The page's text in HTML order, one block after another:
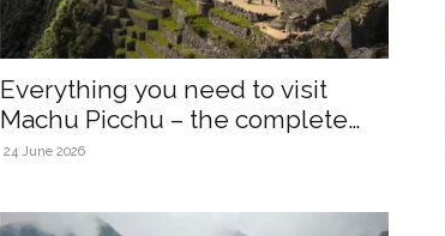
Everything you need to visit
Machu Picchu – the complete
2026...
24 June 2026